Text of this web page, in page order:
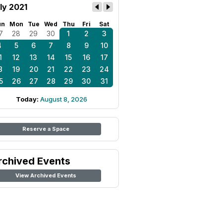
2021
Mon Tue Wed Thu Fri Sat
28 29 30 1 2
3
5 6 7 8 9
10
12 13 14 15 16
17
19 20 21 22 23
24
26 27 28 29 30 31
Today: August 8, 2026
Reserve a Space
Events
View Archived Events